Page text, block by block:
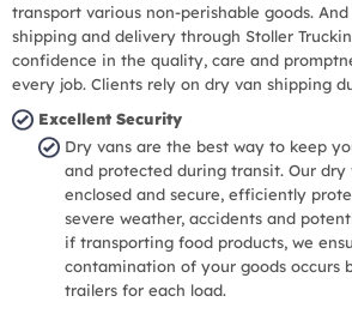
transport various non-perishable goods.
shipping and delivery through Stoller
confidence in the quality, care and
every job. Clients rely on dry van shipping
Excellent Security
Dry vans are the best way to keep
and protected during transit. Our dry
enclosed and secure, efficiently
severe weather, accidents and
if transporting food products, we
contamination of your goods occurs
trailers for each load.